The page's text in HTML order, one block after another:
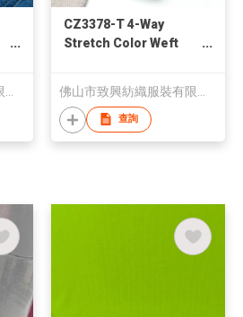
CZ3378-T 4-Way
Stretch Color Weft
查詢